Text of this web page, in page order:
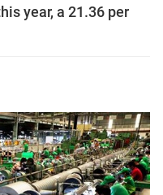
year, a 21.36 per